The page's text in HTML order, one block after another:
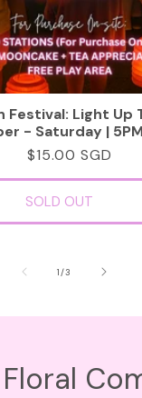
Light Up
- Saturday |
Regular
price
$15.00 SGD
SOLD OUT
1/of
3